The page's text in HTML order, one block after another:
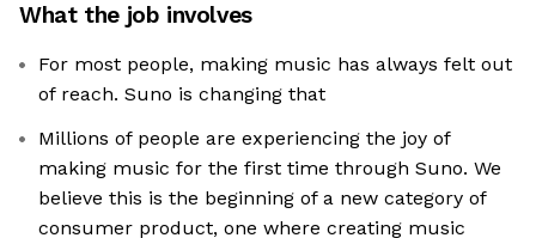
What the job involves
For most people, making music has always felt out
of reach. Suno is changing that
Millions of people are experiencing the joy of
making music for the first time through Suno. We
believe this is the beginning of a new category of
consumer product, one where creating music